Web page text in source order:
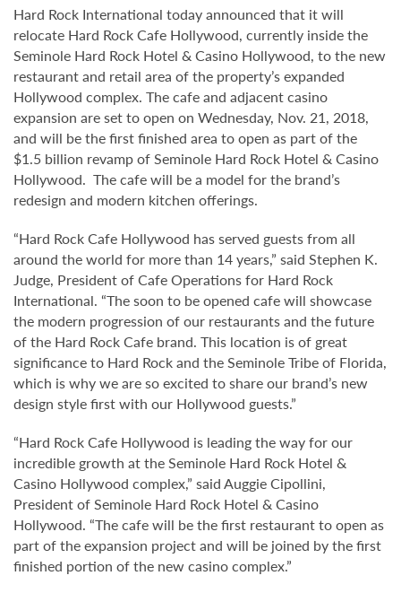
Hard Rock International today announced that it will
relocate Hard Rock Cafe Hollywood, currently inside the
Seminole Hard Rock Hotel & Casino Hollywood, to the new
restaurant and retail area of the property’s expanded
Hollywood complex. The cafe and adjacent casino
expansion are set to open on Wednesday, Nov. 21, 2018,
and will be the first finished area to open as part of the
$1.5 billion revamp of Seminole Hard Rock Hotel & Casino
Hollywood. The cafe will be a model for the brand’s
redesign and modern kitchen offerings.
“Hard Rock Cafe Hollywood has served guests from all
around the world for more than 14 years,” said Stephen K.
Judge, President of Cafe Operations for Hard Rock
International. “The soon to be opened cafe will showcase
the modern progression of our restaurants and the future
of the Hard Rock Cafe brand. This location is of great
significance to Hard Rock and the Seminole Tribe of Florida,
which is why we are so excited to share our brand’s new
design style first with our Hollywood guests.”
“Hard Rock Cafe Hollywood is leading the way for our
incredible growth at the Seminole Hard Rock Hotel &
Casino Hollywood complex,” said Auggie Cipollini,
President of Seminole Hard Rock Hotel & Casino
Hollywood. “The cafe will be the first restaurant to open as
part of the expansion project and will be joined by the first
finished portion of the new casino complex.”